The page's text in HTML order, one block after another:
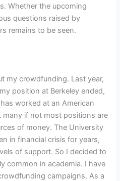
Whether the upcoming
questions raised by
remains to be seen.
my crowdfunding. Last year,
position at Berkeley ended,
worked at an American
if not most positions are
of money. The University
in financial crisis for years,
of support. So I decided to
common in academia. I have
campaigns. As a